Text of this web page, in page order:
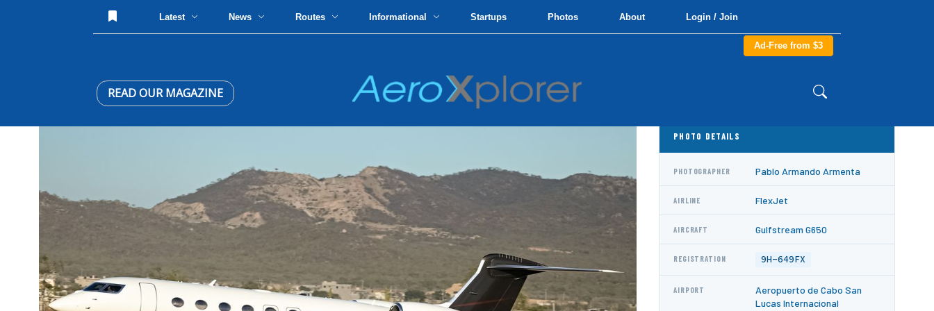
Latest News Routes Informational Startups Photos About Login / Join
Ad-Free from $3
READ OUR MAGAZINE
PHOTO DETAILS
PHOTOGRAPHER Pablo Armando Armenta
AIRLINE FlexJet
AIRCRAFT Gulfstream G650
REGISTRATION 9H-649FX
AIRPORT
Aeropuerto de Cabo San
Lucas Internacional